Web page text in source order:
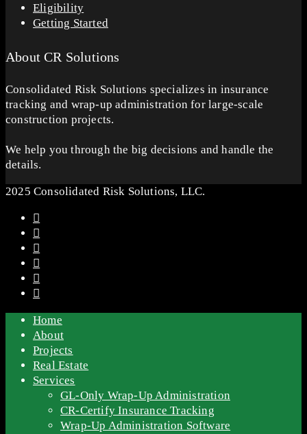
Eligibility
Getting Started
About CR Solutions
Consolidated Risk Solutions specializes in insurance
tracking and wrap-up administration for large-scale
construction projects.
We help you through the big decisions and handle the
details.
2025 Consolidated Risk Solutions, LLC.
Home
About
Projects
Real Estate
Services
GL-Only Wrap-Up Administration
CR-Certify Insurance Tracking
Wrap-Up Administration Software